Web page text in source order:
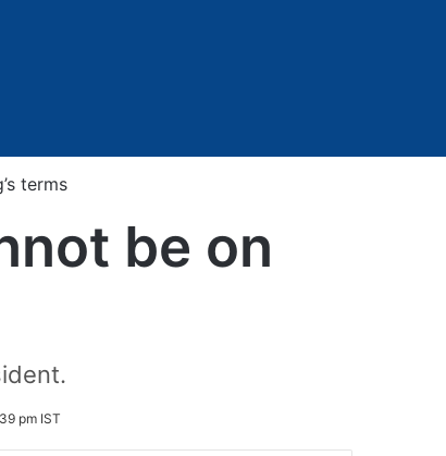
terms
be on
pm IST